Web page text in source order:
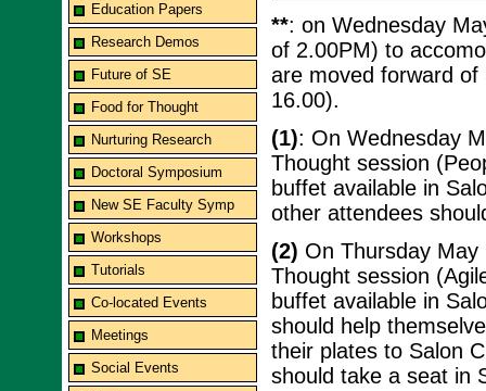
Education Papers
Research Demos
Future of SE
Food for Thought
Nurturing Research
Doctoral Symposium
New SE Faculty Symp
Workshops
Tutorials
Co-located Events
Meetings
Social Events
**: on Wednesday
of 2.00PM) to
are moved forward
16.00).
(1): On Wednesday
Thought session
buffet available in
other attendees
(2) On Thursday
Thought session
buffet available in
should help
their plates to Salon
should take a seat in